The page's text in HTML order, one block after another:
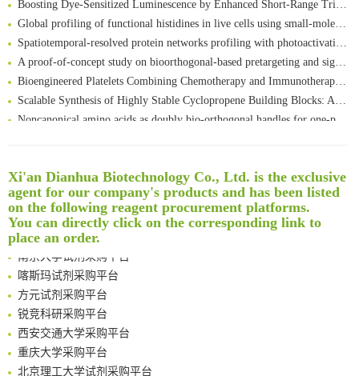
Global profiling of functional histidines in live cells using small-molecule photosensitizer and chemical probe relay labelling
Spatiotemporal-resolved protein networks profiling with photoactivation dependent proximity labeling
A proof-of-concept study on bioorthogonal-based pretargeting and signal amplify radiotheranostic strategy
Bioengineered Platelets Combining Chemotherapy and Immunotherapy for Postsurgical Melanoma Treatment: Internal Core-Loaded Doxorubicin and External Surface-Anchored Anti-PDL1 Antibody Backpacks
Scalable Synthesis of Highly Stable Cyclopropene Building Blocks: Application for Bioorthogonal Ligation with Tetrazines
Noncanonical amino acids as doubly bio-orthogonal handles for one-pot preparation of protein multiconjugates
Rare codon recoding for efficient noncanonical amino acid incorporation in mammalian cells
Amplifying antigen-induced cellular responses with proximity labelling
Intelligent Nano-Cage for Precision Delivery of CRISPR-Cas9 and ACC Inhibitors to Enhance Antitumor Cascade Therapy Through Lipid Metabolism Disruption
Multimodal targeting chimeras enable integrated immunotherapy leveraging tumor-immune microenvironment
Surface-anchored tumor microenvironment-responsive protein nanogel-platelet system for cytosolic delivery of therapeutic protein in the post-surgical cancer treatment
Genetically Incorporated Non-Canonical Amino Acids
Boosting Dye-Sensitized Luminescence by Enhanced Short-Range Triplet Energy Transfer
Global profiling of functional histidines in live cells using small-molecule photosensitizer and chemical probe relay labelling
Spatiotemporal-resolved protein networks profiling with photoactivation dependent proximity labeling
Xi'an Dianhua Biotechnology Co., Ltd. is the exclusive
agent for our company's products and has been listed
on the following reagent procurement platforms.
You can directly click on the corresponding link to
place an order.
清华大学试剂采购平台（旧系统）
临港实验室科研物资采购服务平台
南方科技大学采购平台
深圳大学采购平台
喀斯玛试剂采购平台
方元试剂采购平台
锐竞科研采购平台
西安交通大学采购平台
重庆大学采购平台
北京理工大学试剂采购平台